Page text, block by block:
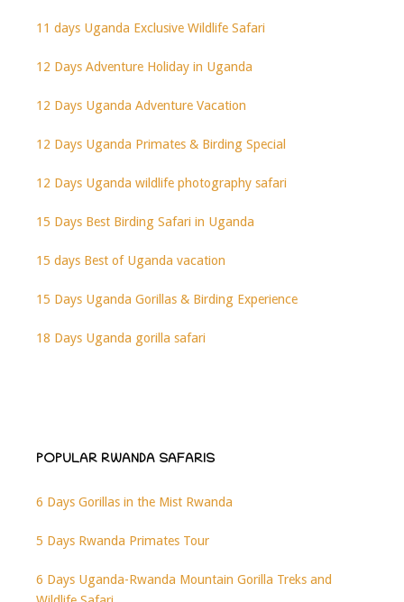
11 days Uganda Exclusive Wildlife Safari
12 Days Adventure Holiday in Uganda
12 Days Uganda Adventure Vacation
12 Days Uganda Primates & Birding Special
12 Days Uganda wildlife photography safari
15 Days Best Birding Safari in Uganda
15 days Best of Uganda vacation
15 Days Uganda Gorillas & Birding Experience
18 Days Uganda gorilla safari
POPULAR RWANDA SAFARIS
6 Days Gorillas in the Mist Rwanda
5 Days Rwanda Primates Tour
6 Days Uganda-Rwanda Mountain Gorilla Treks and